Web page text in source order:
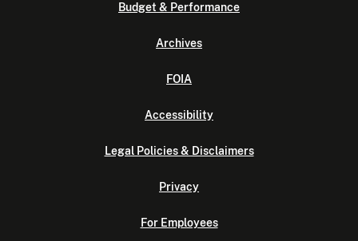
Budget & Performance
Archives
FOIA
Accessibility
Legal Policies & Disclaimers
Privacy
For Employees